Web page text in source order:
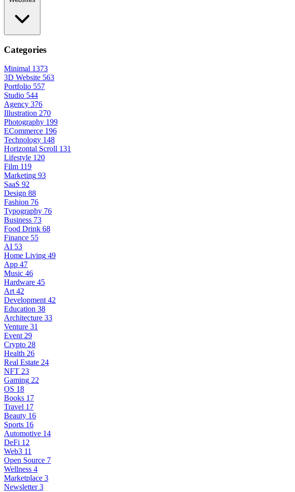
Categories
Minimal 1373
3D Website 563
Portfolio 557
Studio 544
Agency 376
Illustration 270
Photography 199
ECommerce 196
Technology 148
Horizontal Scroll 131
Lifestyle 120
Film 119
Marketing 93
SaaS 92
Design 88
Fashion 76
Typography 76
Business 73
Food Drink 68
Finance 55
AI 53
Home Living 49
App 47
Music 46
Hardware 45
Art 42
Development 42
Education 38
Architecture 33
Venture 31
Event 29
Crypto 28
Health 26
Real Estate 24
NFT 23
Gaming 22
OS 18
Books 17
Travel 17
Beauty 16
Sports 16
Automotive 14
DeFi 12
Web3 11
Open Source 7
Wellness 4
Marketplace 3
Newsletter 3